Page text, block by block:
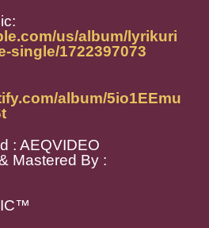
us/album/lyrikuri
single/1722397073
album/5io1EEmu
: AEQVIDEO
Mastered By :